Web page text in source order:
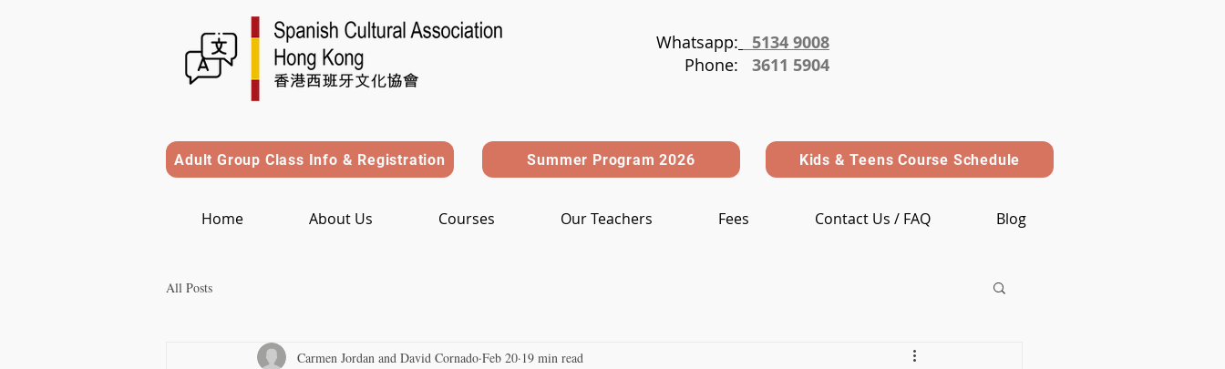
Whatsapp: 5134 9008
Phone: 3611 5904
Adult Group Class Info & Registration Summer Program 2026 Kids & Teens Course Schedule
Home About Us Courses Our Teachers Fees Contact Us / FAQ Blog
All Posts
Carmen Jordan and David Cornado Feb 20 19 min read